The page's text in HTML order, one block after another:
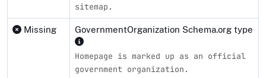
sitemap.
Missing GovernmentOrganization Schema.org type
Homepage is marked up as an official
government organization.